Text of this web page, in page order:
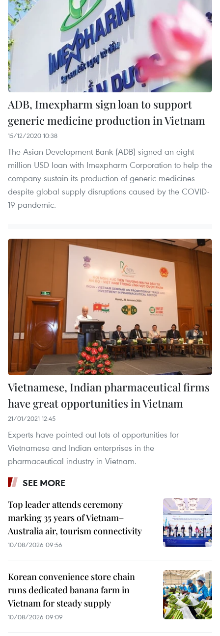
ADB, Imexpharm sign loan to support
generic medicine production in Vietnam
15/12/2020 10:38
The Asian Development Bank (ADB) signed an eight
million USD loan with Imexpharm Corporation to help the
company sustain its production of generic medicines
despite global supply disruptions caused by the COVID-
19 pandemic.
Vietnamese, Indian pharmaceutical firms
have great opportunities in Vietnam
21/01/2021 12:45
Experts have pointed out lots of opportunities for
Vietnamese and Indian enterprises in the
pharmaceutical industry in Vietnam.
SEE MORE
Top leader attends ceremony
marking 35 years of Vietnam–
Australia air, tourism connectivity
10/08/2026 09:56
Korean convenience store chain
runs dedicated banana farm in
Vietnam for steady supply
10/08/2026 09:09